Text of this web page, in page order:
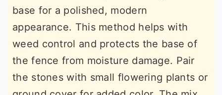
base for a polished, modern
appearance. This method helps with
weed control and protects the base of
the fence from moisture damage. Pair
the stones with small flowering plants or